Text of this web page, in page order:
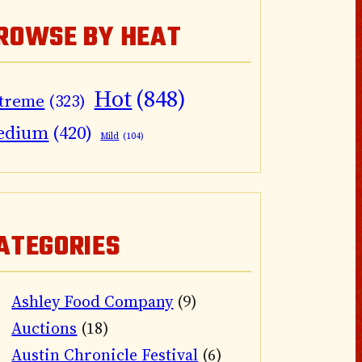
BY HEAT
(323) Hot(848)
(420) Mild (104)
Ashley Food Company(9)
Auctions (18)
Austin Chronicle Festival (6)